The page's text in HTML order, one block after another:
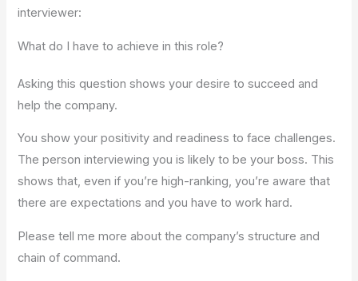
interviewer:
What do I have to achieve in this role?
Asking this question shows your desire to succeed and
help the company.
You show your positivity and readiness to face challenges.
The person interviewing you is likely to be your boss. This
shows that, even if you’re high-ranking, you’re aware that
there are expectations and you have to work hard.
Please tell me more about the company’s structure and
chain of command.